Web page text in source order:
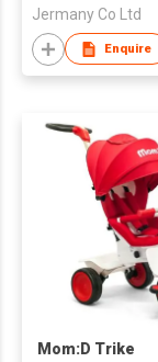
Jermany Co Ltd
Enquire
Mom:D Trike